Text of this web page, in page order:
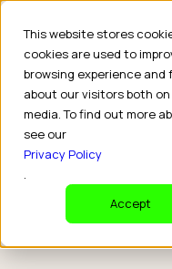
This website stores
cookies are used to
browsing experience
about our visitors both
media. To find out more
see our
Privacy Policy
.
Accept